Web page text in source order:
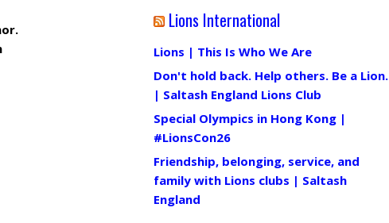
Lions International
Lions | This Is Who We Are
Don't hold back. Help others. Be a Lion.
| Saltash England Lions Club
Special Olympics in Hong Kong |
#LionsCon26
Friendship, belonging, service, and
family with Lions clubs | Saltash
England